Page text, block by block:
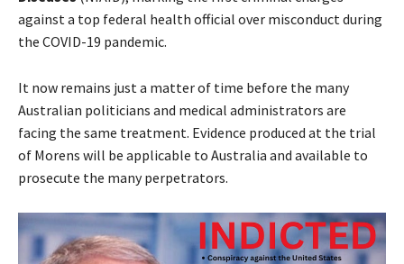
against a top federal health official over misconduct during
the COVID-19 pandemic.
It now remains just a matter of time before the many
Australian politicians and medical administrators are
facing the same treatment. Evidence produced at the trial
of Morens will be applicable to Australia and available to
prosecute the many perpetrators.